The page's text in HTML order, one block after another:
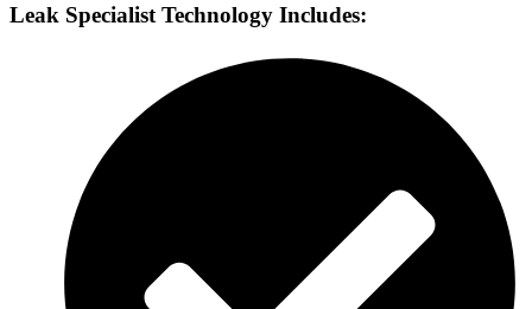
Leak Specialist Technology Includes: